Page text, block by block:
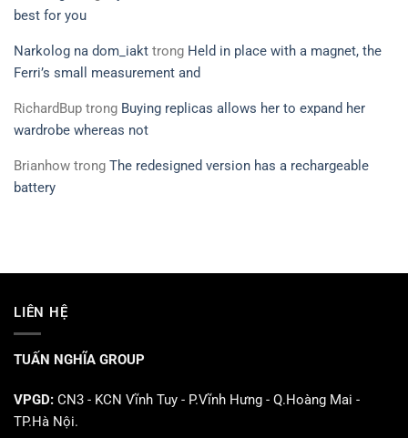
best for you
Narkolog na dom_iakt trong Held in place with a magnet, the
Ferri’s small measurement and
RichardBup trong Buying replicas allows her to expand her
wardrobe whereas not
Brianhow trong The redesigned version has a rechargeable
battery
LIÊN HỆ
TUẤN NGHĨA GROUP
VPGD: CN3 - KCN Vĩnh Tuy - P.Vĩnh Hưng - Q.Hoàng Mai -
TP.Hà Nội.